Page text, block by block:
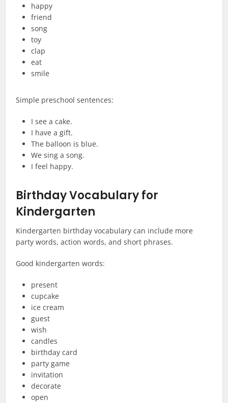
happy
friend
song
toy
clap
eat
smile
Simple preschool sentences:
I see a cake.
I have a gift.
The balloon is blue.
We sing a song.
I feel happy.
Birthday Vocabulary for
Kindergarten
Kindergarten birthday vocabulary can include more
party words, action words, and short phrases.
Good kindergarten words:
present
cupcake
ice cream
guest
wish
candles
birthday card
party game
invitation
decorate
open